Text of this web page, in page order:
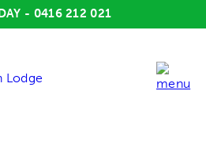
- 0416 212 021